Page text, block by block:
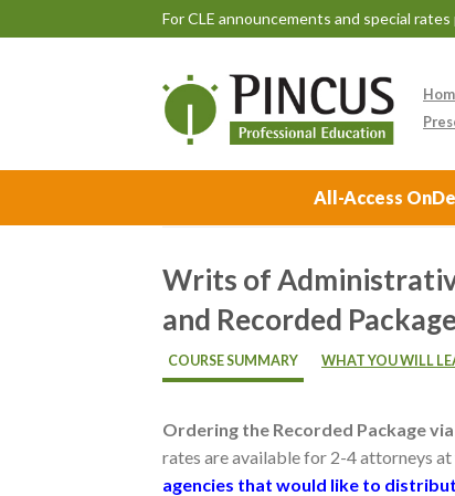
For CLE announcements and special rates
All-Access
Writs of
and Recorded
COURSE SUMMARY WHAT YOU WILL
Ordering the Recorded Package
rates are available for 2-4 attorneys
agencies that would like to